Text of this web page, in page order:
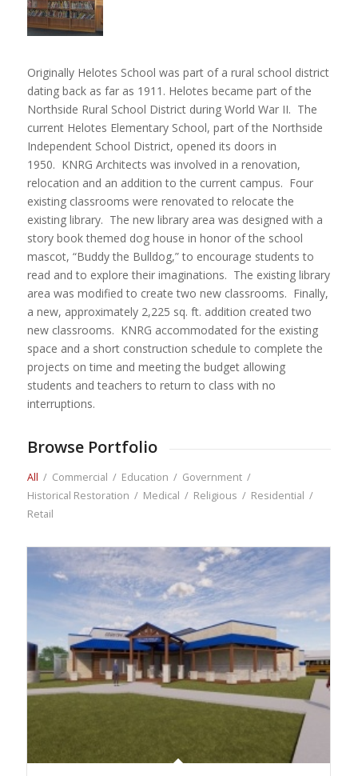
Originally Helotes School was part of a rural school district
dating back as far as 1911. Helotes became part of the
Northside Rural School District during World War II. The
current Helotes Elementary School, part of the Northside
Independent School District, opened its doors in
1950. KNRG Architects was involved in a renovation,
relocation and an addition to the current campus. Four
existing classrooms were renovated to relocate the
existing library. The new library area was designed with a
story book themed dog house in honor of the school
mascot, “Buddy the Bulldog,” to encourage students to
read and to explore their imaginations. The existing library
area was modified to create two new classrooms. Finally,
a new, approximately 2,225 sq. ft. addition created two
new classrooms. KNRG accommodated for the existing
space and a short construction schedule to complete the
projects on time and meeting the budget allowing
students and teachers to return to class with no
interruptions.
Browse Portfolio
All / Commercial / Education / Government /
Historical Restoration / Medical / Religious / Residential /
Retail